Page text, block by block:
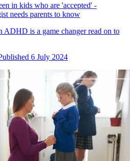
in kids who are 'accepted' -
needs parents to know
is a game changer read on to
6 July 2024